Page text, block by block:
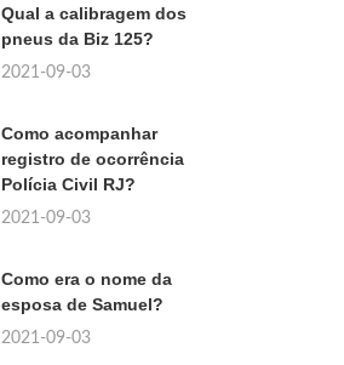
Qual a calibragem dos
pneus da Biz 125?
2021-09-03
Como acompanhar
registro de ocorrência
Polícia Civil RJ?
2021-09-03
Como era o nome da
esposa de Samuel?
2021-09-03